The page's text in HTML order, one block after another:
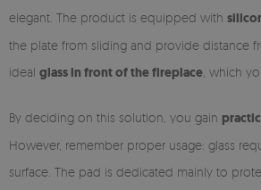
elegant. The product is equipped with
the plate from sliding and provide distance
ideal glass in front of the fireplace , which
By deciding on this solution, you gain
However, remember proper usage: glass
surface. The pad is dedicated mainly to